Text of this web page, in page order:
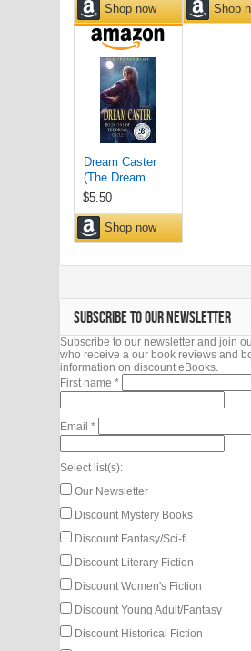
SUBSCRIBE TO OUR NEWSLETTER
Subscribe to our newsletter and join
who receive a our book reviews and
information on discount eBooks.
First name *
Email *
Select list(s):
Our Newsletter
Discount Mystery Books
Discount Fantasy/Sci-fi
Discount Literary Fiction
Discount Women's Fiction
Discount Young Adult/Fantasy
Discount Historical Fiction